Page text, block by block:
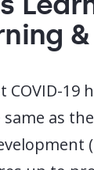
COVID-
as